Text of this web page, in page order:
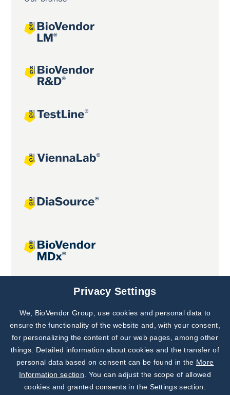
Joint projects
Subscribe to
Our Newsletter!
Discover News from
BioVendor R&D
Privacy Settings
We, BioVendor Group, use cookies and personal data to
ensure the functionality of the website and, with your consent,
for personalizing the content of our web pages, among other
things. Detailed information about cookies and the transfer of
personal data based on consent can be found in the More
Information section . You can adjust the scope of allowed
cookies and granted consents in the Settings section.